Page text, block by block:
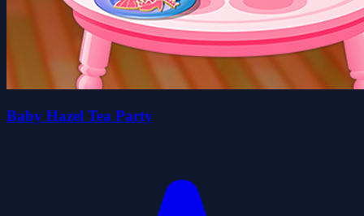
Baby Hazel Tea Party